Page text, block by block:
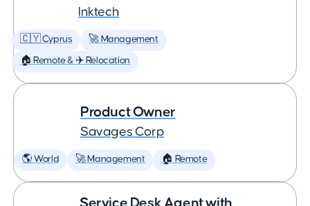
Inktech
🇨🇾 Cyprus 🚀 Management
🏠 Remote & ✈️ Relocation
Product Owner
Savages Corp
🌎 World 🚀 Management 🏠 Remote
Service Desk Agent with